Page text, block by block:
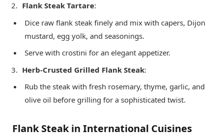
Flank Steak Tartare:
Dice raw flank steak finely and mix with capers, Dijon
mustard, egg yolk, and seasonings.
Serve with crostini for an elegant appetizer.
Herb-Crusted Grilled Flank Steak:
Rub the steak with fresh rosemary, thyme, garlic, and
olive oil before grilling for a sophisticated twist.
Flank Steak in International Cuisines